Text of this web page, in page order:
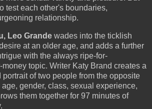
test each other's boundaries,
relationship.
Leo Grande wades into the ticklish
at an older age, and adds a further
with the always ripe-for-
topic. Writer Katy Brand creates a
of two people from the opposite
gender, class, sexual experience,
them together for 97 minutes of